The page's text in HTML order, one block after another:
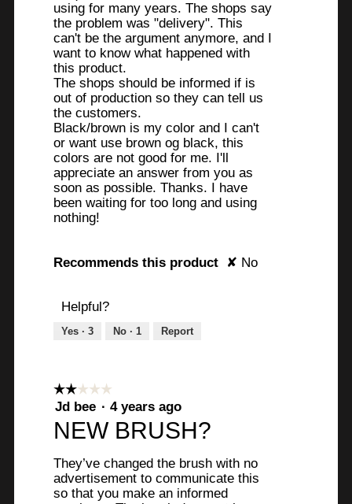
using for many years. The shops say
the problem was "delivery". This
can't be the argument anymore, and I
want to know what happened with
this product.
The shops should be informed if is
out of production so they can tell us
the customers.
Black/brown is my color and I can't
or want use brown og black, this
colors are not good for me. I'll
appreciate an answer from you as
soon as possible. Thanks. I have
been waiting for too long and using
nothing!
Recommends this product ✘ No
Helpful?
Yes · 3 No · 1 Report
☆☆☆☆☆
☆☆☆☆☆
2
of
stars.
Jd bee · 4 years ago
NEW BRUSH?
They’ve changed the brush with no
advertisement to communicate this
so that you make an informed